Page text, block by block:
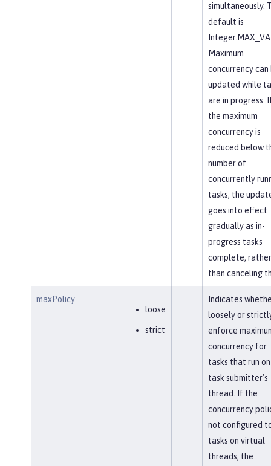
simultaneously.
default is
Maximum
concurrency can
updated while
are in progress.
the maximum
concurrency is
reduced below
number of
concurrently
tasks, the
goes into effect
gradually as in-
progress tasks
complete, rather
than canceling
maxPolicy
loose
strict
Indicates
loosely or
enforce
concurrency for
tasks that run
task submitter's
thread. If the
concurrency
not configured
tasks on virtual
threads, the